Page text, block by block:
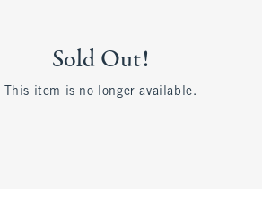
Sold Out!
This item is no longer available.